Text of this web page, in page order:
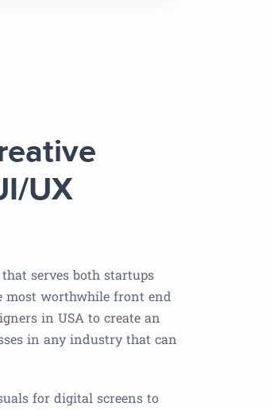
UX
serves both startups
most worthwhile front end
in USA to create an
in any industry that can
for digital screens to